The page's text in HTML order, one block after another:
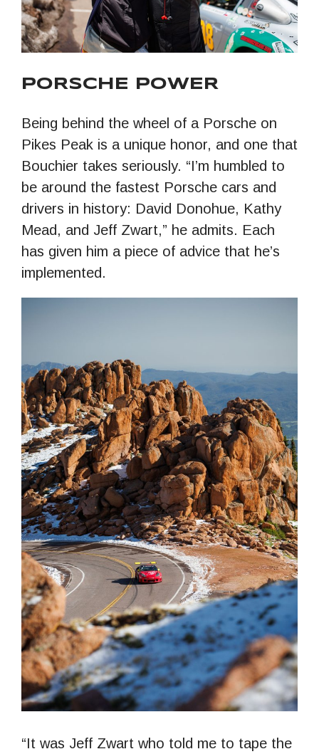
PORSCHE POWER
Being behind the wheel of a Porsche on
Pikes Peak is a unique honor, and one that
Bouchier takes seriously. “I’m humbled to
be around the fastest Porsche cars and
drivers in history: David Donohue, Kathy
Mead, and Jeff Zwart,” he admits. Each
has given him a piece of advice that he’s
implemented.
“It was Jeff Zwart who told me to tape the